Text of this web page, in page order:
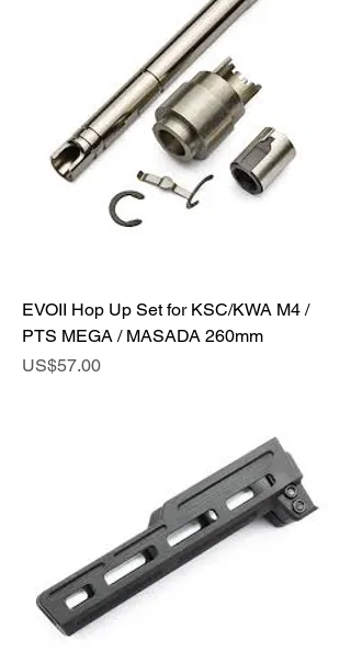
EVOII Hop Up Set for KSC/KWA M4 /
PTS MEGA / MASADA 260mm
Price
US$57.00